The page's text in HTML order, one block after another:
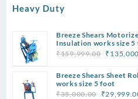
Heavy Duty
Breeze Shears
Insulation works size
₹159,999.00 Original
was:
₹
Breeze Shears Sheet
works size 5 foot
₹35,000.00 Original
₹